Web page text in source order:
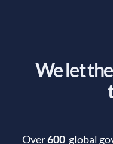
We let
Over600 global